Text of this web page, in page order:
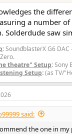
the
a number
Solderdude saw
:SoundblasterX G6
theatre" Setup:Sony
Setup:(as TV/
said:
the one in my